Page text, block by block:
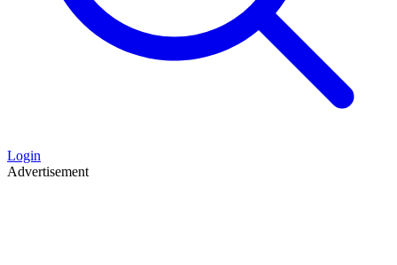
Login
Advertisement